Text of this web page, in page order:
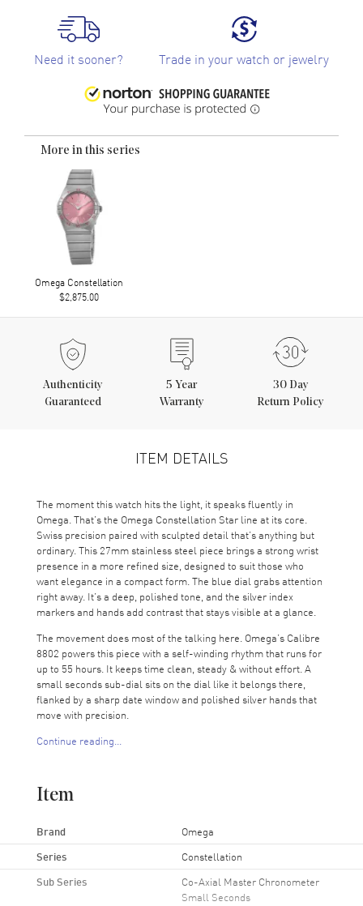
Need it sooner? Trade in your watch or jewelry
More in this series
Omega Constellation
$2,875.00
Authenticity
Guaranteed
5 Year
Warranty
30 Day
Return Policy
ITEM DETAILS
The moment this watch hits the light, it speaks fluently in
Omega. That’s the Omega Constellation Star line at its core.
Swiss precision paired with sculpted detail that’s anything but
ordinary. This 27mm stainless steel piece brings a strong wrist
presence in a more refined size, designed to suit those who
want elegance in a compact form. The blue dial grabs attention
right away. It’s a deep, polished tone, and the silver index
markers and hands add contrast that stays visible at a glance.
The movement does most of the talking here. Omega’s Calibre
8802 powers this piece with a self-winding rhythm that runs for
up to 55 hours. It keeps time clean, steady & without effort. A
small seconds sub-dial sits on the dial like it belongs there,
flanked by a sharp date window and polished silver hands that
move with precision.
Flip the case and you’ll catch the movement in action through
should be. That display becomes its own reason to check the
holds up well. Toss it in a bag, wear it daily, tap it against a
table. It stays clear.
Watch the seconds pass from both sides. That’s half the appeal.
Continue reading...
Item
Brand Omega
Series Constellation
Sub Series
Co-Axial Master Chronometer
Small Seconds